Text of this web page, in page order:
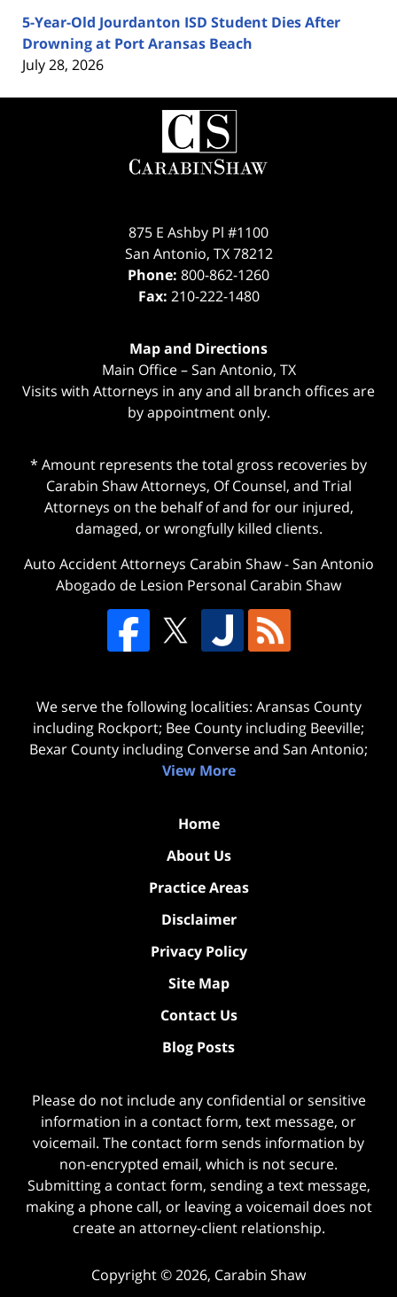
5-Year-Old Jourdanton ISD Student Dies After
Drowning at Port Aransas Beach
July 28, 2026
Contact
Information
875 E Ashby Pl #1100
San Antonio, TX 78212
Phone: 800-862-1260
Fax: 210-222-1480
Map and Directions
Main Office – San Antonio, TX
Visits with Attorneys in any and all branch offices are
by appointment only.
* Amount represents the total gross recoveries by
Carabin Shaw Attorneys, Of Counsel, and Trial
Attorneys on the behalf of and for our injured,
damaged, or wrongfully killed clients.
Auto Accident Attorneys Carabin Shaw-San Antonio
Abogado de Lesion Personal Carabin Shaw
We serve the following localities: Aransas County
including Rockport; Bee County including Beeville;
Bexar County including Converse and San Antonio;
View More
Home
About Us
Practice Areas
Disclaimer
Privacy Policy
Site Map
Contact Us
Blog Posts
Please do not include any confidential or sensitive
information in a contact form, text message, or
voicemail. The contact form sends information by
non-encrypted email, which is not secure.
Submitting a contact form, sending a text message,
making a phone call, or leaving a voicemail does not
create an attorney-client relationship.
Copyright ©2026, Carabin Shaw